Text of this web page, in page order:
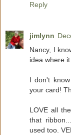
Reply
jimlynn
Nancy, I
idea where it
I don't
your card!
LOVE all
that
used too.